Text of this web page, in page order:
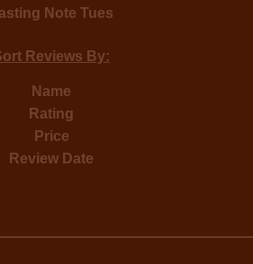
Note Tues
Reviews By:
Name
Rating
Price
Review Date